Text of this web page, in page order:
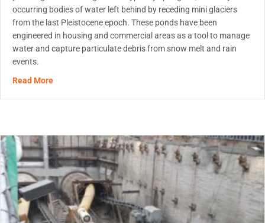
occurring bodies of water left behind by receding mini glaciers
from the last Pleistocene epoch. These ponds have been
engineered in housing and commercial areas as a tool to manage
water and capture particulate debris from snow melt and rain
events.
Read Moreabout Innovation in Stormwater Pond Maintenance